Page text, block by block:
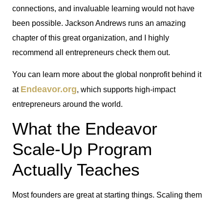
connections, and invaluable learning would not have
been possible. Jackson Andrews runs an amazing
chapter of this great organization, and I highly
recommend all entrepreneurs check them out.
You can learn more about the global nonprofit behind it
at Endeavor.org, which supports high-impact
entrepreneurs around the world.
What the Endeavor
Scale-Up Program
Actually Teaches
Most founders are great at starting things. Scaling them